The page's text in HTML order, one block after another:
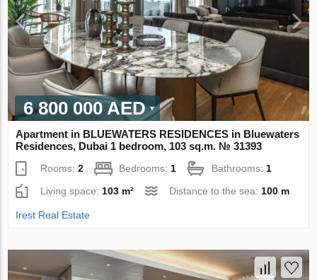
6 800 000 AED
Apartment in BLUEWATERS RESIDENCES in Bluewaters
Residences, Dubai 1 bedroom, 103 sq.m. № 31393
Rooms:2 Bedrooms: 1 Bathrooms: 1
Living space: 103 m² Distance to the sea: 100 m
Irest Real Estate